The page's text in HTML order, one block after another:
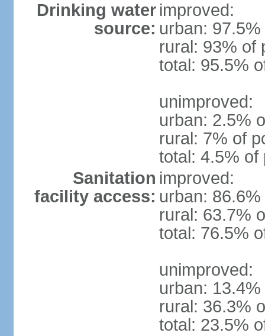
Drinking water
source:
improved:
urban:
rural: 93% of
total: 95.5%
unimproved:
urban: 2.5%
rural: 7% of
total: 4.5% of
Sanitation
facility access:
improved:
urban:
rural: 63.7%
total: 76.5%
unimproved:
urban:
rural: 36.3%
total: 23.5%